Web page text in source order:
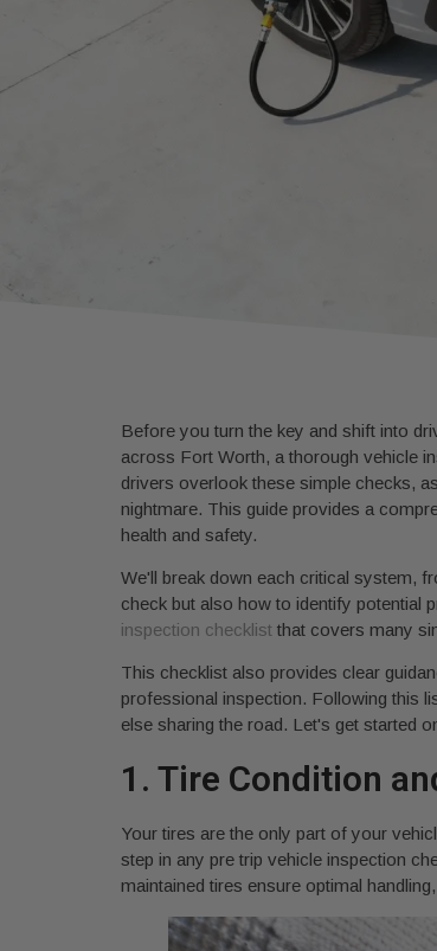
Before you turn the key and shift into
across Fort Worth, a thorough vehicle
drivers overlook these simple checks,
nightmare. This guide provides a
health and safety.
We'll break down each critical system,
check but also how to identify potential
inspection checklist that covers many
This checklist also provides clear
professional inspection. Following this
else sharing the road. Let's get started
1. Tire Condition
Your tires are the only part of your
step in any pre trip vehicle inspection
maintained tires ensure optimal